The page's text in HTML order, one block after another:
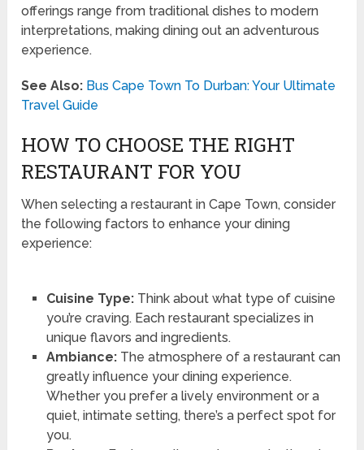
offerings range from traditional dishes to modern
interpretations, making dining out an adventurous
experience.
See Also: Bus Cape Town To Durban: Your Ultimate
Travel Guide
HOW TO CHOOSE THE RIGHT
RESTAURANT FOR YOU
When selecting a restaurant in Cape Town, consider
the following factors to enhance your dining
experience:
Cuisine Type:Think about what type of cuisine
you’re craving. Each restaurant specializes in
unique flavors and ingredients.
Ambiance:The atmosphere of a restaurant can
greatly influence your dining experience.
Whether you prefer a lively environment or a
quiet, intimate setting, there’s a perfect spot for
you.